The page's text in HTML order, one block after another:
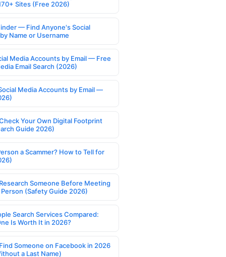
Sites (Free 2026)
— Find Anyone's Social
Name or Username
Media Accounts by Email — Free
Email Search (2026)
Media Accounts by Email —
Your Own Digital Footprint
Guide 2026)
a Scammer? How to Tell for
Someone Before Meeting
(Safety Guide 2026)
Search Services Compared:
Is Worth It in 2026?
Someone on Facebook in 2026
a Last Name)